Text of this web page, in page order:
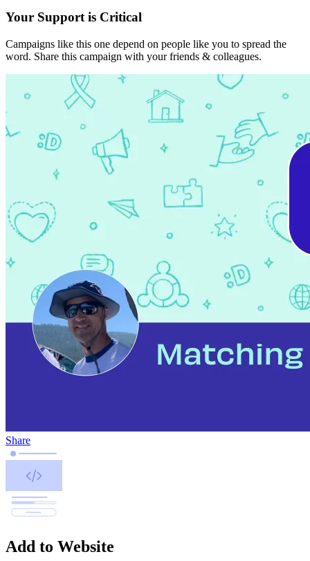
Your Support is Critical
Campaigns like this one depend on people like you to spread the
word. Share this campaign with your friends & colleagues.
Share
Add to Website